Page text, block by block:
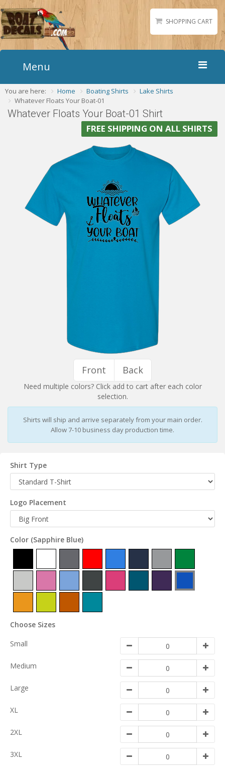
SHOPPING CART
Menu
Home
Boat Numbers
Gallery
You are here: Home Boating Shirts
Lake Shirts
Whatever Floats Your Boat-01
Whatever Floats Your Boat-01 Shirt
FREE SHIPPING ON ALL SHIRTS
Front Back
Need multiple colors? Click add to cart after each color
selection.
Shirts will ship and arrive separately from your main order.
Allow 7-10 business day production time.
Shirt Type
Logo Placement
Color (Sapphire Blue)
Choose Sizes
Small
Medium
Large
XL
2XL
3XL